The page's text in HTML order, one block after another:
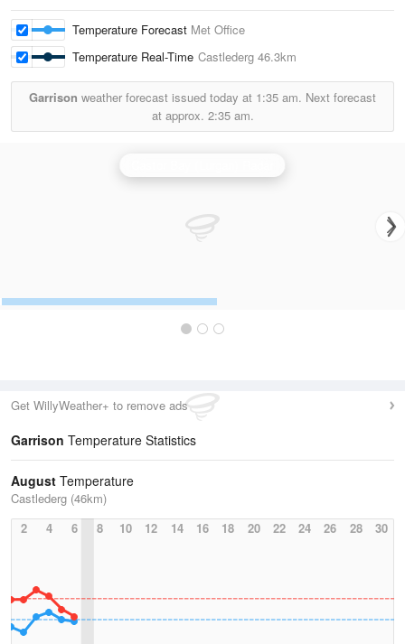
Temperature Forecast Met Office
Temperature Real-Time Castlederg 46.3km
Garrison weather forecast issued today at 1:35 am. Next forecast
at approx. 2:35 am.
Get WillyWeather+ to remove ads
Garrison Temperature Statistics
August Temperature
Castlederg (46km)
2
4 6 8 10 12 14 16 18 20 22 24 26 28 30